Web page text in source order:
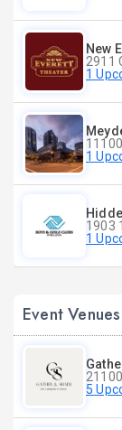
New
2911
1
1
1
Event
5